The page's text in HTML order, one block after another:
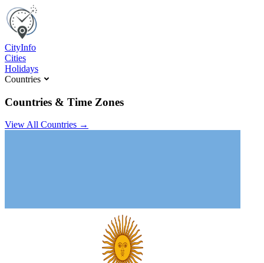
CityInfo
Cities
Holidays
Countries
Countries & Time Zones
View All Countries →